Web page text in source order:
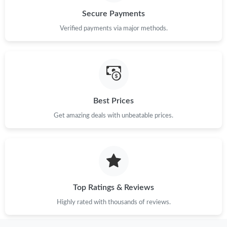
Just Sold: Adam from Columbus on Jul 16, 2026 at 11:16 PM.
Just Sold: Jade from San Jose on Jun 26, 2026 at 10:51 PM.
Secure Payments
Verified payments via major methods.
Best Prices
Get amazing deals with unbeatable prices.
Top Ratings & Reviews
Highly rated with thousands of reviews.